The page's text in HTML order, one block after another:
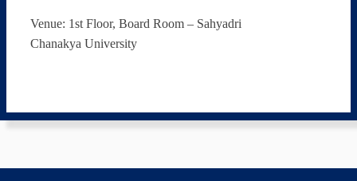
Venue: 1st Floor, Board Room – Sahyadri
Chanakya University